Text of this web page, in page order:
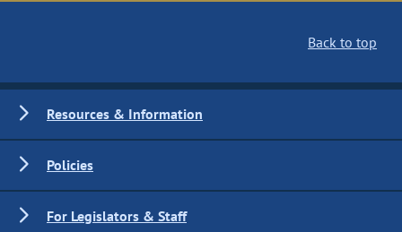
Back to top
Resources & Information
Policies
For Legislators & Staff